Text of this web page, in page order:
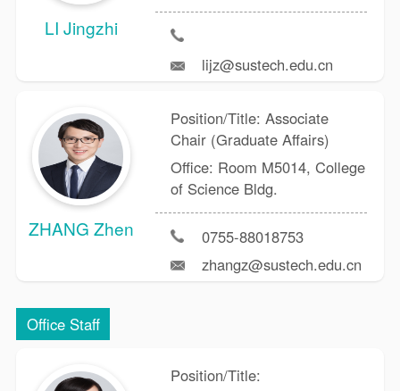
LI Jingzhi
lijz@sustech.edu.cn
ZHANG Zhen
Position/Title: Associate
Chair (Graduate Affairs)
Office: Room M5014, College
of Science Bldg.
0755-88018753
zhangz@sustech.edu.cn
Office Staff
Position/Title: